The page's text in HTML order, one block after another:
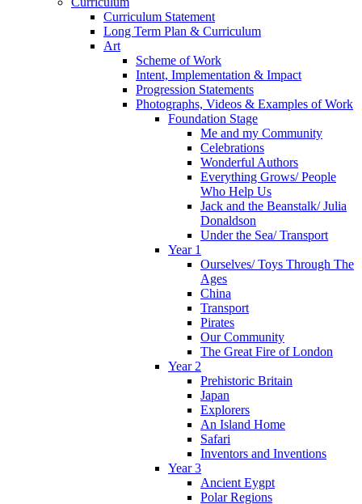
Curriculum Statement
Long Term Plan & Curriculum
Art
Scheme of Work
Intent, Implementation & Impact
Progression Statements
Photographs, Videos & Examples of Work
Foundation Stage
Me and my Community
Celebrations
Wonderful Authors
Everything Grows/ People
Who Help Us
Jack and the Beanstalk/ Julia
Donaldson
Under the Sea/ Transport
Year 1
Ourselves/ Toys Through The
Ages
China
Transport
Pirates
Our Community
The Great Fire of London
Year 2
Prehistoric Britain
Japan
Explorers
An Island Home
Safari
Inventors and Inventions
Year 3
Ancient Eygpt
Polar Regions